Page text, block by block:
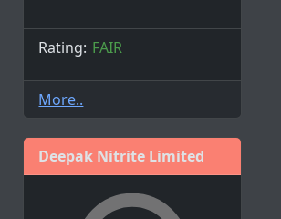
Rating: FAIR
More..
Deepak Nitrite Limited